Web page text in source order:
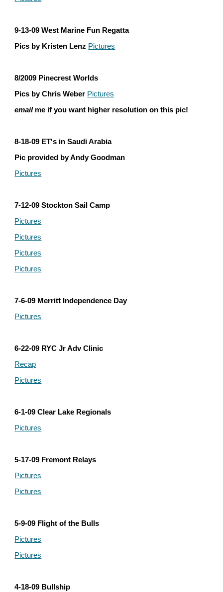
9-13-09 West Marine Fun Regatta
Pics by Kristen Lenz Pictures
8/2009 Pinecrest Worlds
Pics by Chris Weber Pictures
email me if you want higher resolution on this pic!
8-18-09 ET's in Saudi Arabia
Pic provided by Andy Goodman
Pictures
7-12-09 Stockton Sail Camp
Pictures
Pictures
Pictures
Pictures
7-6-09 Merritt Independence Day
Pictures
6-22-09 RYC Jr Adv Clinic
Recap
Pictures
6-1-09 Clear Lake Regionals
Pictures
5-17-09 Fremont Relays
Pictures
Pictures
5-9-09 Flight of the Bulls
Pictures
Pictures
4-18-09 Bullship